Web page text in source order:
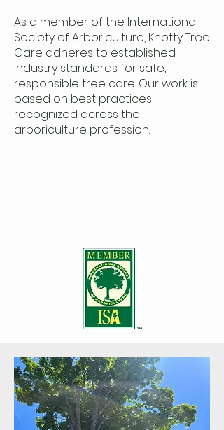
As a member of the International
Society of Arboriculture, Knotty Tree
Care adheres to established
industry standards for safe,
responsible tree care. Our work is
based on best practices
recognized across the
arboriculture profession.